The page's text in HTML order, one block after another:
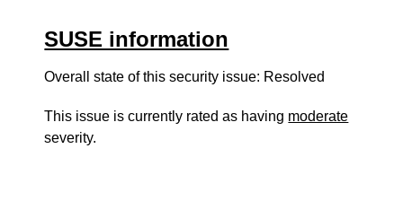
SUSE information
Overall state of this security issue: Resolved
This issue is currently rated as having moderate
severity.